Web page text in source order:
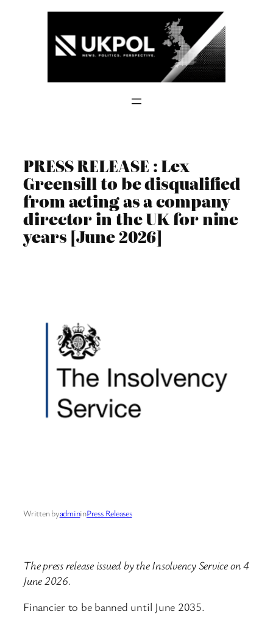
PRESS RELEASE : Lex
Greensill to be disqualified
from acting as a company
director in the UK for nine
years [June 2026]
Written byadmininPress Releases
The press release issued by the Insolvency Service on 4
June 2026.
Financier to be banned until June 2035.